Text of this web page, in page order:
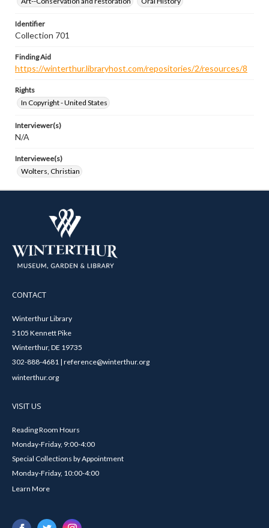
Identifier
Collection 701
Finding Aid
https://winterthur.libraryhost.com/repositories/2/resources/8
Rights
In Copyright - United States
Interviewer(s)
N/A
Interviewee(s)
Wolters, Christian
CONTACT
Winterthur Library
5105 Kennett Pike
Winterthur, DE 19735
302-888-4681 | reference@winterthur.org
winterthur.org
VISIT US
Reading Room Hours
Monday-Friday, 9:00-4:00
Special Collections by Appointment
Monday-Friday, 10:00-4:00
Learn More